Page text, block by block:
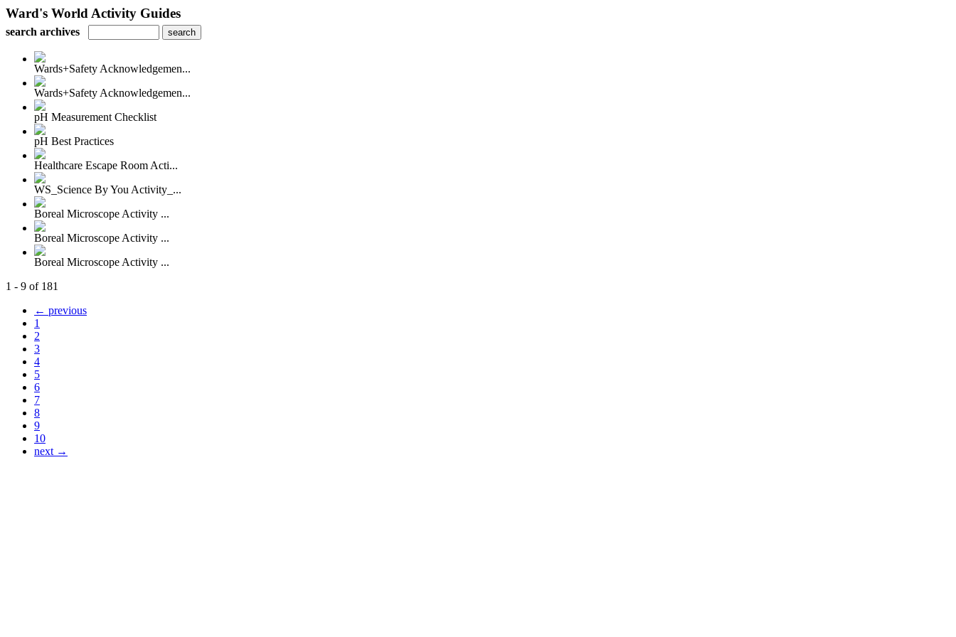
Ward's World Activity Guides
search archives
Wards+Safety Acknowledgemen...
Wards+Safety Acknowledgemen...
pH Measurement Checklist
pH Best Practices
Healthcare Escape Room Acti...
WS_Science By You Activity_...
Boreal Microscope Activity ...
Boreal Microscope Activity ...
Boreal Microscope Activity ...
1 - 9 of 181
← previous
1
2
3
4
5
6
7
8
9
10
next →